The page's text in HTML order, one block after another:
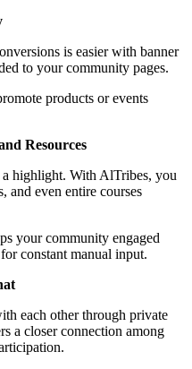
is easier with banner
to your community pages.
products or events
Resources
highlight. With AlTribes, you
and even entire courses
your community engaged
constant manual input.
each other through private
a closer connection among